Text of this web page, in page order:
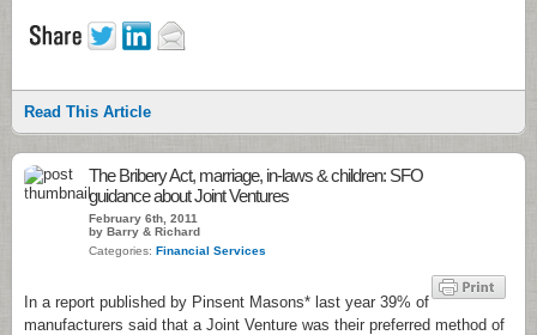
Read This Article
The Bribery Act, marriage, in-laws & children: SFO
guidance about Joint Ventures
February 6th, 2011
by Barry & Richard
Categories: Financial Services
In a report published by Pinsent Masons* last year 39% of
manufacturers said that a Joint Venture was their preferred method of